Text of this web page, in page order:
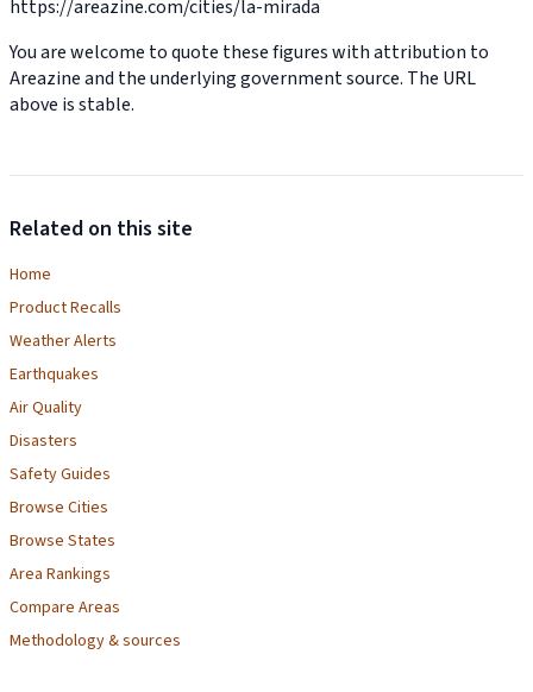
https://areazine.com/cities/la-mirada
You are welcome to quote these figures with attribution to
Areazine and the underlying government source. The URL
above is stable.
Related on this site
Home
Product Recalls
Weather Alerts
Earthquakes
Air Quality
Disasters
Safety Guides
Browse Cities
Browse States
Area Rankings
Compare Areas
Methodology & sources